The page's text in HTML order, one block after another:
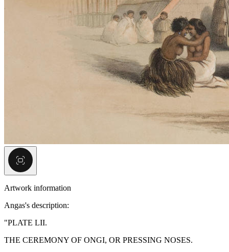
Artwork information
Angas's description:
"PLATE LII.
THE CEREMONY OF ONGI, OR PRESSING NOSES.